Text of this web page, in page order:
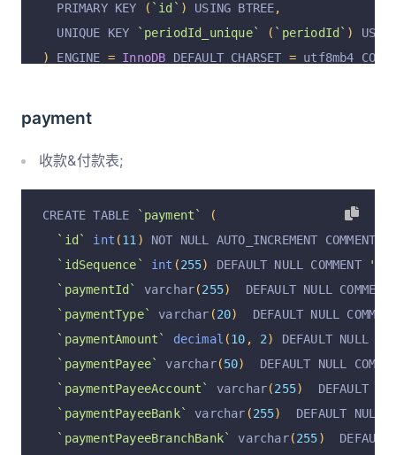
  PRIMARY KEY
( `id` ) USING BTREE,
  UNIQUE KEY
`periodId_unique` ( `periodId` )
)
ENGINE = InnoDB DEFAULT CHARSET = utf8mb4
payment
收款&付款表;
CREATE TABLE `payment`
(
`id`
int (11) NOT NULL AUTO_INCREMENT COMMENT
`idSequence`
int (255) DEFAULT NULL COMMENT
'顺
`paymentId`
varchar(255)
DEFAULT NULL
`paymentType`
varchar (20)
DEFAULT NULL
`paymentAmount`
decimal (10 , 2)
DEFAULT NULL
`paymentPayee`
varchar(50)
DEFAULT NULL
`paymentPayeeAccount`
varchar(255)
DEFAULT
`paymentPayeeBank`
varchar (255)
DEFAULT NULL
`paymentPayeeBranchBank`
varchar(255)